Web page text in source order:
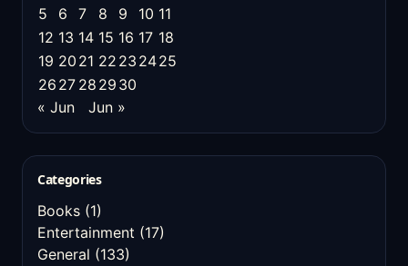
5
6 7 8 9 10 11
12 13 14 15 16 17 18
19 20 21 22 23 2425
26 27 28 29 30
« Jun
Jun »
Categories
Books (1)
Entertainment (17)
General (133)